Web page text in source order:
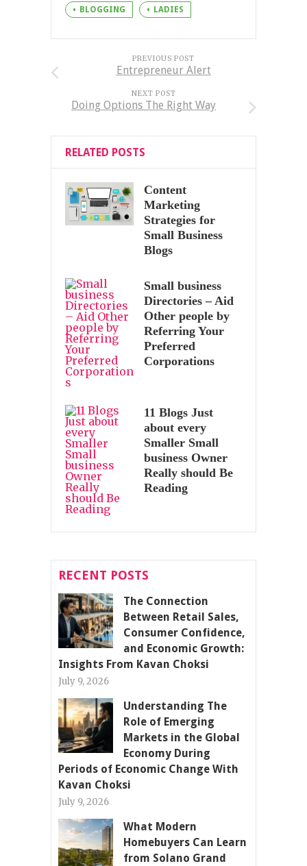
BLOGGING LADIES
PREVIOUS POST
Entrepreneur Alert
NEXT POST
Doing Options The Right Way
RELATED POSTS
Content
Marketing
Strategies for
Small Business
Blogs
Small business
Directories – Aid
Other people by
Referring Your
Preferred
Corporations
11 Blogs Just
about every
Smaller Small
business Owner
Really should Be
Reading
RECENT POSTS
The Connection
Between Retail Sales,
Consumer Confidence,
and Economic Growth:
Insights From Kavan Choksi
July 9, 2026
Understanding The
Role of Emerging
Markets in the Global
Economy During
Periods of Economic Change With
Kavan Choksi
July 9, 2026
What Modern
Homebuyers Can Learn
from Solano Grand